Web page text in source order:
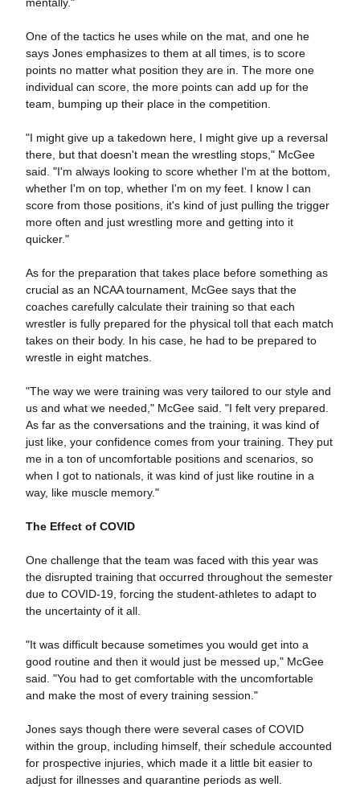
One of the tactics he uses while on the mat, and one he
says Jones emphasizes to them at all times, is to score
points no matter what position they are in. The more one
individual can score, the more points can add up for the
team, bumping up their place in the competition.
"I might give up a takedown here, I might give up a reversal
there, but that doesn't mean the wrestling stops," McGee
said. "I'm always looking to score whether I'm at the bottom,
whether I'm on top, whether I'm on my feet. I know I can
score from those positions, it's kind of just pulling the trigger
more often and just wrestling more and getting into it
quicker."
As for the preparation that takes place before something as
crucial as an NCAA tournament, McGee says that the
coaches carefully calculate their training so that each
wrestler is fully prepared for the physical toll that each match
takes on their body. In his case, he had to be prepared to
wrestle in eight matches.
"The way we were training was very tailored to our style and
us and what we needed," McGee said. "I felt very prepared.
As far as the conversations and the training, it was kind of
just like, your confidence comes from your training. They put
me in a ton of uncomfortable positions and scenarios, so
when I got to nationals, it was kind of just like routine in a
way, like muscle memory."
The Effect of COVID
One challenge that the team was faced with this year was
the disrupted training that occurred throughout the semester
due to COVID-19, forcing the student-athletes to adapt to
the uncertainty of it all.
"It was difficult because sometimes you would get into a
good routine and then it would just be messed up," McGee
said. "You had to get comfortable with the uncomfortable
and make the most of every training session."
Jones says though there were several cases of COVID
within the group, including himself, their schedule accounted
for prospective injuries, which made it a little bit easier to
adjust for illnesses and quarantine periods as well.